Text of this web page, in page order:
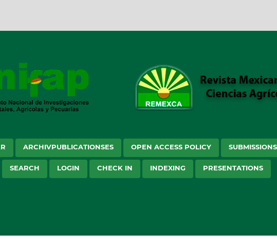
ARCHIVPUBLICATIONSES OPEN ACCESS POLICY SUBMISSIONS
SEARCH LOGIN CHECK IN INDEXING PRESENTATIONS